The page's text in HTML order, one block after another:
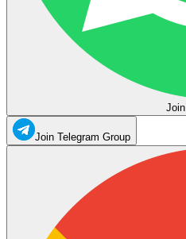
Join Telegram Group